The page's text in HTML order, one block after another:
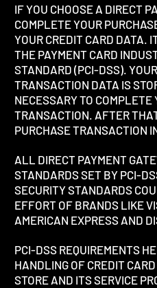
IF YOU CHOOSE A DIRECT
COMPLETE YOUR
YOUR CREDIT CARD DATA.
THE PAYMENT CARD
STANDARD (PCI-DSS).
TRANSACTION DATA IS
NECESSARY TO COMPLETE
TRANSACTION. AFTER
PURCHASE TRANSACTION
ALL DIRECT PAYMENT
STANDARDS SET BY PCI-
SECURITY STANDARDS
EFFORT OF BRANDS LIKE
AMERICAN EXPRESS AND
PCI-DSS REQUIREMENTS
HANDLING OF CREDIT
STORE AND ITS SERVICE